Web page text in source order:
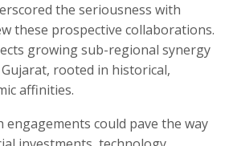
the seriousness with
these prospective collaborations.
growing sub-regional synergy
rooted in historical,
affinities.
engagements could pave the way